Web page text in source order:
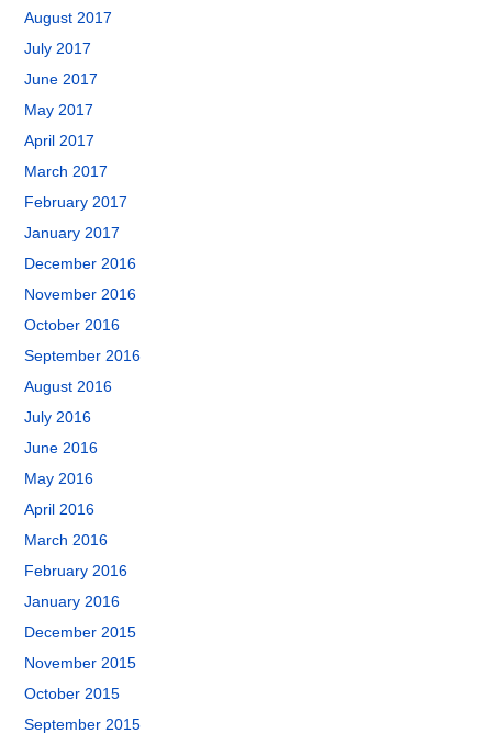
August 2017
July 2017
June 2017
May 2017
April 2017
March 2017
February 2017
January 2017
December 2016
November 2016
October 2016
September 2016
August 2016
July 2016
June 2016
May 2016
April 2016
March 2016
February 2016
January 2016
December 2015
November 2015
October 2015
September 2015